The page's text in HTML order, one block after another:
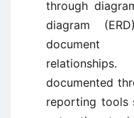
through
diagram
document
documented
reporting tools